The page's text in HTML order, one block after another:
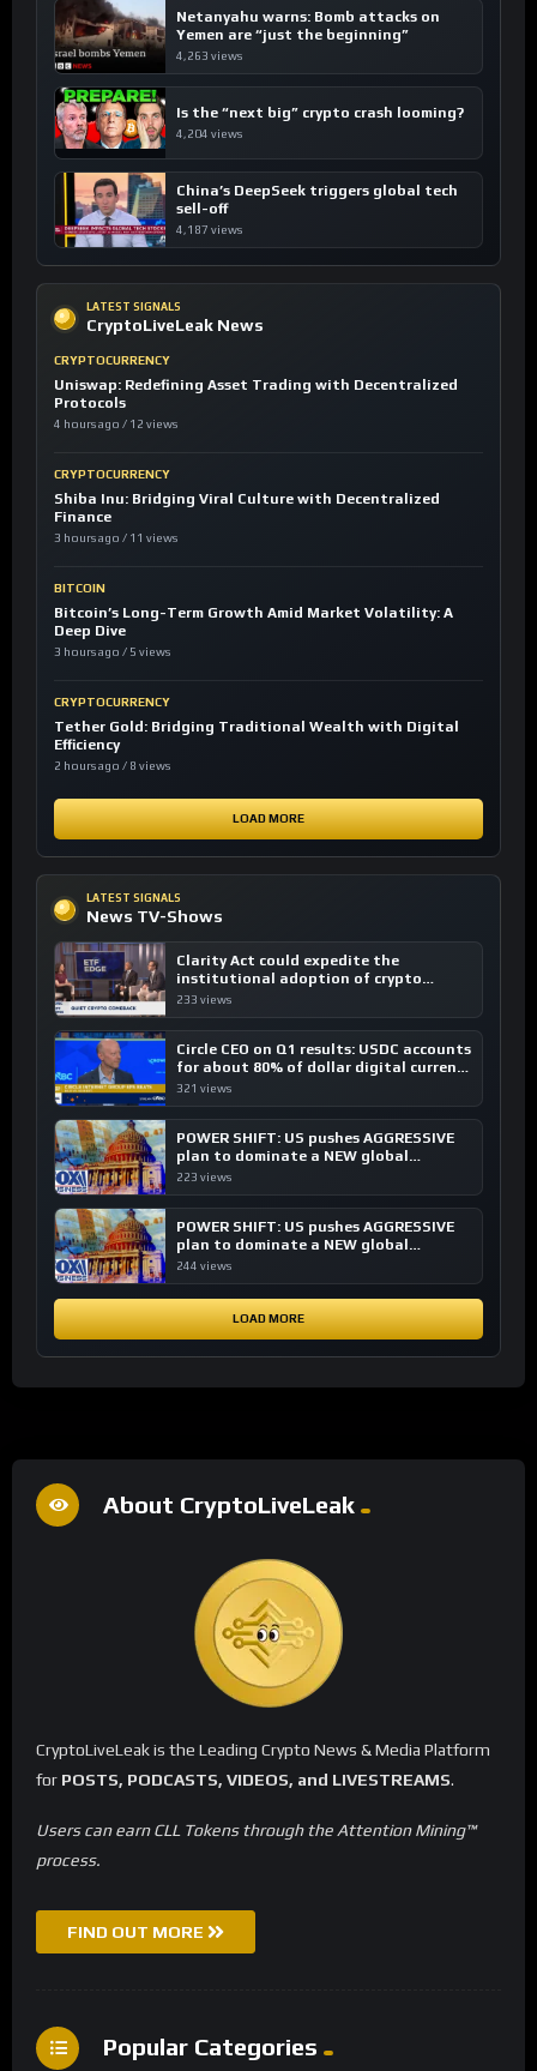
Netanyahu warns: Bomb attacks on
Yemen are “just the beginning”
4,263 views
Is the “next big” crypto crash looming?
4,204 views
China’s DeepSeek triggers global tech
sell-off
4,187 views
LATEST SIGNALS
CryptoLiveLeak News
CRYPTOCURRENCY
Uniswap: Redefining Asset Trading with Decentralized
Protocols
4 hours ago / 12 views
CRYPTOCURRENCY
Shiba Inu: Bridging Viral Culture with Decentralized
Finance
3 hours ago / 11 views
BITCOIN
Bitcoin’s Long-Term Growth Amid Market Volatility: A
Deep Dive
3 hours ago / 5 views
CRYPTOCURRENCY
Tether Gold: Bridging Traditional Wealth with Digital
Efficiency
2 hours ago / 8 views
LOAD MORE
LATEST SIGNALS
News TV-Shows
Clarity Act could expedite the
institutional adoption of crypto
investing, say ETF managers
233 views
Circle CEO on Q1 results: USDC accounts
for about 80% of dollar digital currency
transactions
321 views
POWER SHIFT: US pushes AGGRESSIVE
plan to dominate a NEW global
financial system
223 views
POWER SHIFT: US pushes AGGRESSIVE
plan to dominate a NEW global
financial system
244 views
LOAD MORE
About CryptoLiveLeak
CryptoLiveLeak is the Leading Crypto News & Media Platform
for POSTS, PODCASTS, VIDEOS, and LIVESTREAMS.
Users can earn CLL Tokens through the Attention Mining™
process.
FIND OUT MORE
Popular Categories